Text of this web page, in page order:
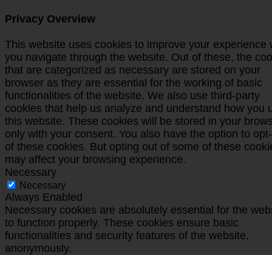
Privacy Overview
This website uses cookies to improve your experience
you navigate through the website. Out of these, the
that are categorized as necessary are stored on your
browser as they are essential for the working of basic
functionalities of the website. We also use third-party
cookies that help us analyze and understand how you
this website. These cookies will be stored in your
only with your consent. You also have the option to
of these cookies. But opting out of some of these
may affect your browsing experience.
Necessary
Necessary
Always Enabled
Necessary cookies are absolutely essential for the
to function properly. These cookies ensure basic
functionalities and security features of the website,
anonymously.